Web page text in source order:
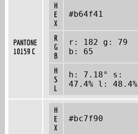
PANTONE
10159 C
H
E
X
#b64f41
R
G
B
r: 182 g: 79
b: 65
H
S
L
h: 7.18° s:
47.4% l: 48.4%
H
E
X
#bc7f90